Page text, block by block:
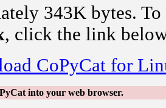
343K bytes.
, click the link
CoPyCat for
into your web browser.